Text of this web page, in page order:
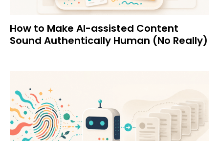
How to Make AI-assisted Content
Sound Authentically Human (No Really)